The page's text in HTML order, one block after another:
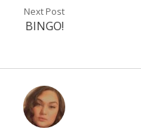
Next Post
BINGO!